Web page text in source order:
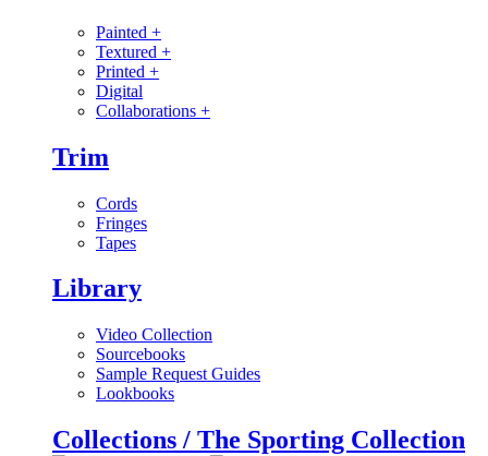
Painted +
Textured +
Printed +
Digital
Collaborations +
Trim
Cords
Fringes
Tapes
Library
Video Collection
Sourcebooks
Sample Request Guides
Lookbooks
Collections / The Sporting Collection